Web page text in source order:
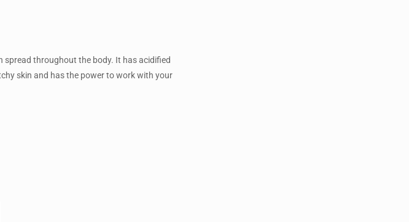
spread throughout the body. It has acidified
skin and has the power to work with your